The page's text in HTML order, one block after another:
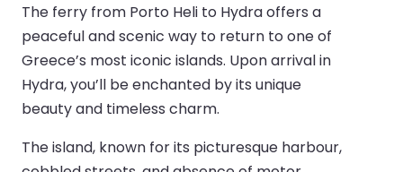
The ferry from Porto Heli to Hydra offers a
peaceful and scenic way to return to one of
Greece’s most iconic islands. Upon arrival in
Hydra, you’ll be enchanted by its unique
beauty and timeless charm.
The island, known for its picturesque harbour,